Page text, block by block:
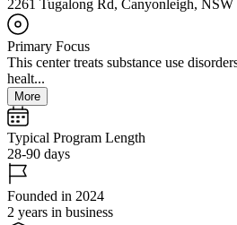
2261 Tugalong Rd, Canyonleigh, NSW
Primary Focus
This center treats substance use
healt...
More
Typical Program Length
28-90 days
Founded in 2024
2 years in business